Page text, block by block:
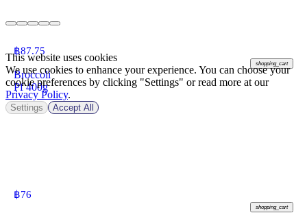
฿87.75
shopping_cart
Broccoli
Pf 400g
฿76
shopping_cart
This website uses cookies
We use cookies to enhance your experience. You can choose your
cookie preferences by clicking "Settings" or read more at our
Privacy Policy.
Settings Accept All